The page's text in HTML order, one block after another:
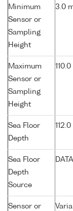
Minimum
Sensor or
Sampling
Height
3.0
Maximum
Sensor or
Sampling
Height
Sea Floor
Depth
Sea Floor
Depth
Source
Sensor or